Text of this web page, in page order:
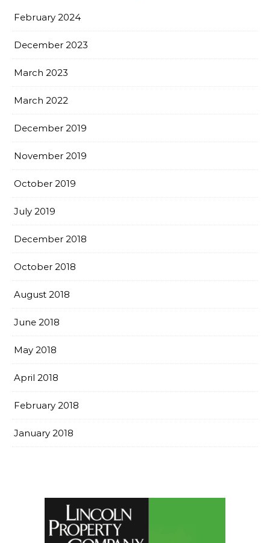
February 2024
December 2023
March 2023
March 2022
December 2019
November 2019
October 2019
July 2019
December 2018
October 2018
August 2018
June 2018
May 2018
April 2018
February 2018
January 2018